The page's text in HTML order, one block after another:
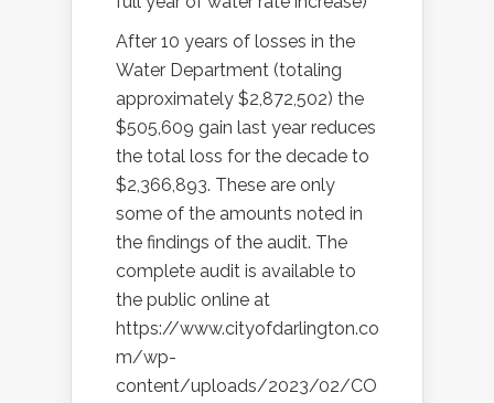
After 10 years of losses in the
Water Department (totaling
approximately $2,872,502) the
$505,609 gain last year reduces
the total loss for the decade to
$2,366,893. These are only
some of the amounts noted in
the findings of the audit. The
complete audit is available to
the public online at
https://www.cityofdarlington.co
m/wp-
content/uploads/2023/02/CO